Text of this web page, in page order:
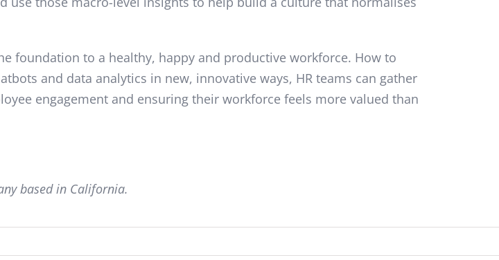
foundation to a healthy, happy and productive workforce. How to
and data analytics in new, innovative ways, HR teams can gather
engagement and ensuring their workforce feels more valued than
based in California.